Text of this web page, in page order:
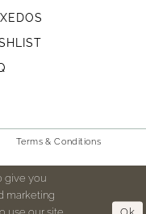
Terms & Conditions
give you
marketing
use our site,
Ok